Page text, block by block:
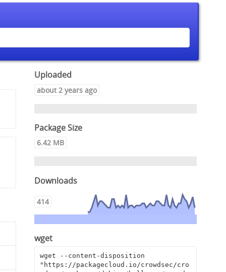
Uploaded
about 2 years ago
Package Size
6.42 MB
Downloads
414
wget
wget --content-disposition
"https://packagecloud.io/crowdsec/cro